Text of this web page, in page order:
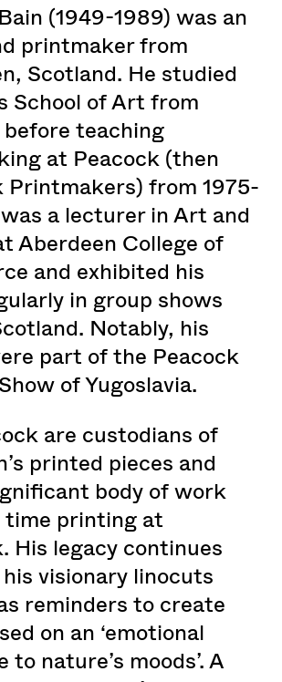
(1949-1989) was an
printmaker from
Scotland. He studied
School of Art from
teaching
at Peacock (then
Printmakers) from 1975-
a lecturer in Art and
Aberdeen College of
and exhibited his
in group shows
Notably, his
part of the Peacock
of Yugoslavia.
are custodians of
printed pieces and
body of work
printing at
His legacy continues
visionary linocuts
reminders to create
on an ‘emotional
to nature’s moods’. A